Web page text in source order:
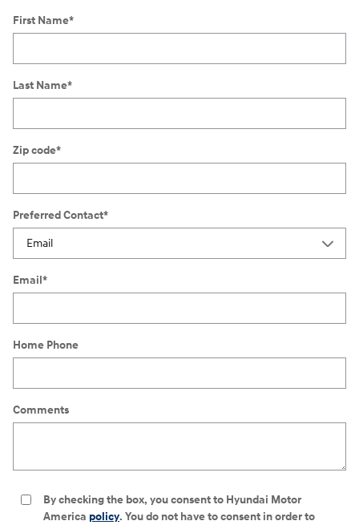
First Name*
Last Name*
Zip code*
Preferred Contact*
Email*
Home Phone
Comments
By checking the box, you consent to Hyundai Motor
America policy. You do not have to consent in order to